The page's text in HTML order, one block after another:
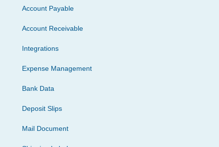
Account Payable
Account Receivable
Integrations
Expense Management
Bank Data
Deposit Slips
Mail Document